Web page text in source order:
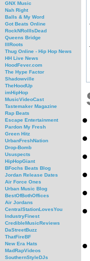
GNX Music
Nah Right
Balls & My Word
Got Beats Online
RockNRollIsDead
Queens Bridge
IllRoots
Thug Online - Hip Hop News
HH Live News
HoodFever.com
The Hype Factor
Shadowville
TheHoodUp
imHipHop
MusicVideoCast
Tastemaker Magazine
Rap Beats
Escape Entertainment
Pardon My Fresh
Green Hitz
UrbanFreshNation
Drop-Bomb
Ususpects
HipHopGiant
BFochs Beats Blog
Jordan Release Dates
Air Force Ones
Urban Music Blog
BestOfBothOffices
Air Jordans
CentralStationLovesYou
IndustryFinest
CredibleMusicReviews
DaStreetBuzz
ThatFireBF
New Era Hats
MadRapVideos
SouthernStyleDJs